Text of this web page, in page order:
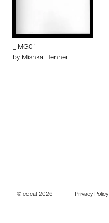
_IMG01
by Mishka Henner
© edcat 2026 Privacy Policy